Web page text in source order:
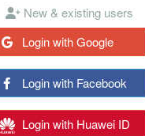
New & existing users
Login with Google
Login with Facebook
Login with Huawei ID